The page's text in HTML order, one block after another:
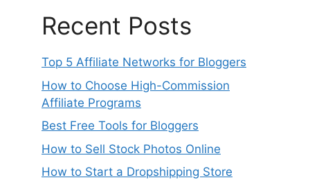
Recent Posts
Top 5 Affiliate Networks for Bloggers
How to Choose High-Commission
Affiliate Programs
Best Free Tools for Bloggers
How to Sell Stock Photos Online
How to Start a Dropshipping Store